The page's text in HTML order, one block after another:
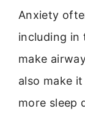
Anxiety
including in
make
also make
more sleep